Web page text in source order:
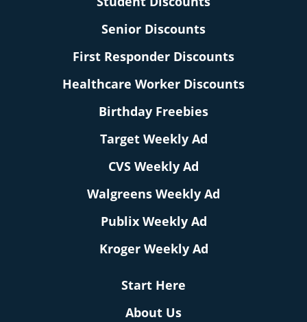
Senior Discounts
First Responder Discounts
Healthcare Worker Discounts
Birthday Freebies
Target Weekly Ad
CVS Weekly Ad
Walgreens Weekly Ad
Publix Weekly Ad
Kroger Weekly Ad
Start Here
About Us